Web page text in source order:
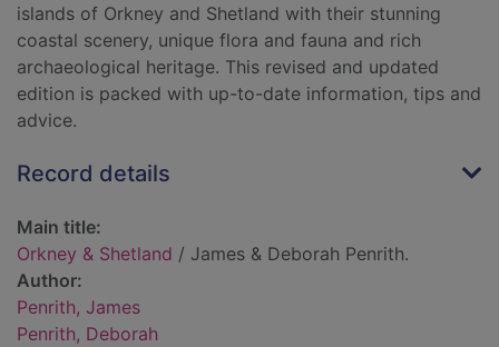
islands of Orkney and Shetland with their stunning
coastal scenery, unique flora and fauna and rich
archaeological heritage. This revised and updated
edition is packed with up-to-date information, tips and
advice.
Record details
Main title:
Orkney & Shetland / James & Deborah Penrith.
Author:
Penrith, James
Penrith, Deborah